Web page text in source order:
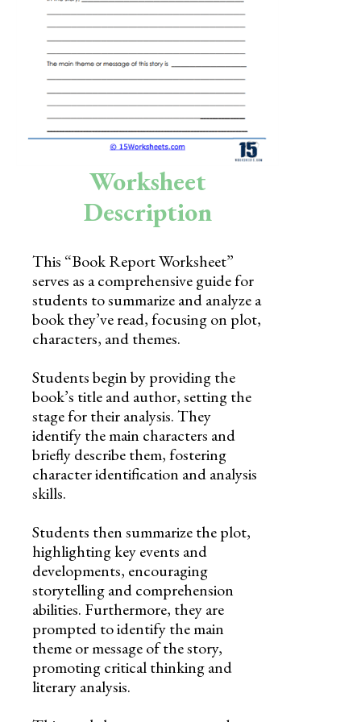
Holidays
Science
Social Studies
Kindergarten
Preschool
Worksheet
Description
This “Book Report Worksheet”
serves as a comprehensive guide for
students to summarize and analyze a
book they’ve read, focusing on plot,
characters, and themes.
Students begin by providing the
book’s title and author, setting the
stage for their analysis. They
identify the main characters and
briefly describe them, fostering
character identification and analysis
skills.
Students then summarize the plot,
highlighting key events and
developments, encouraging
storytelling and comprehension
abilities. Furthermore, they are
prompted to identify the main
theme or message of the story,
promoting critical thinking and
literary analysis.